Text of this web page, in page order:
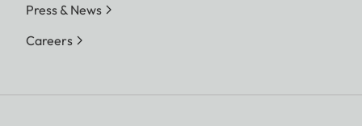
Press & News
Careers